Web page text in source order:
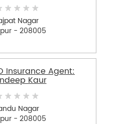
Nagar
- 208005
Insurance Agent:
Kaur
Nagar
- 208005